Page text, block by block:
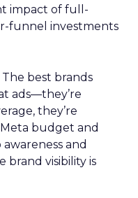
impact of full-
funnel investments
The best brands
ads—they’re
they’re
budget and
and
brand visibility is